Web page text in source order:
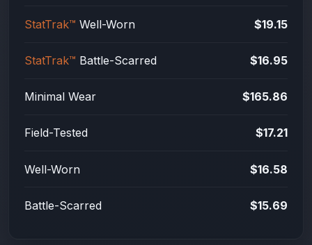
StatTrak™ Well-Worn $19.15
StatTrak™ Battle-Scarred $16.95
Minimal Wear $165.86
Field-Tested $17.21
Well-Worn $16.58
Battle-Scarred $15.69